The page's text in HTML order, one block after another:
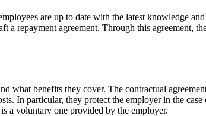
are up to date with the latest knowledge
a repayment agreement. Through this agreement,
what benefits they cover. The contractual
In particular, they protect the employer in the
a voluntary one provided by the employer.